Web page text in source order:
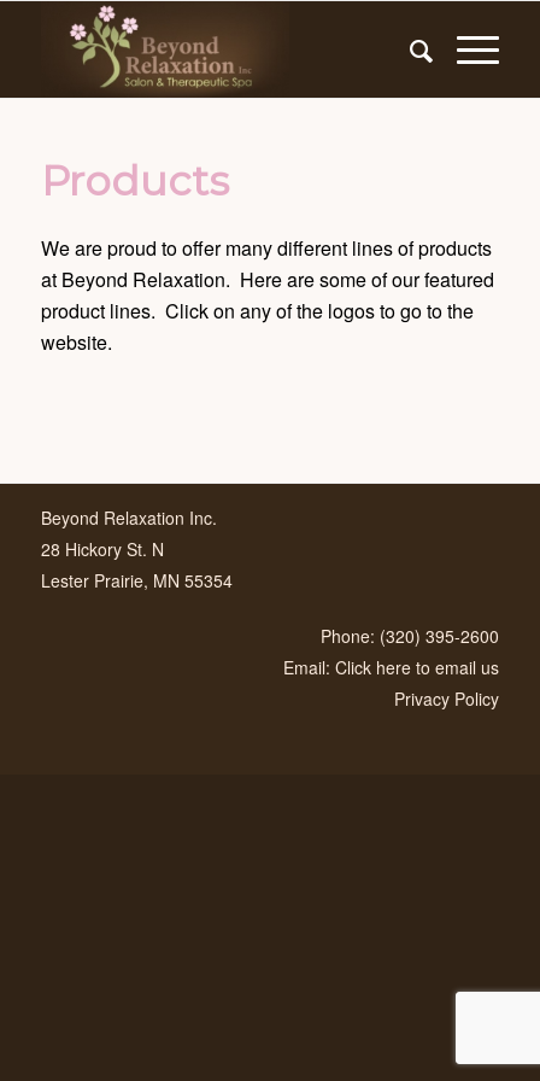
Products
We are proud to offer many different lines of products
at Beyond Relaxation. Here are some of our featured
product lines. Click on any of the logos to go to the
website.
Beyond Relaxation Inc.
28 Hickory St. N
Lester Prairie, MN 55354
Phone: (320) 395-2600
Email: Click here to email us
Privacy Policy